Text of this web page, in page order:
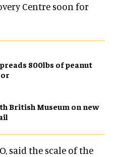
Centre soon for
800lbs of peanut
British Museum on new
said the scale of the